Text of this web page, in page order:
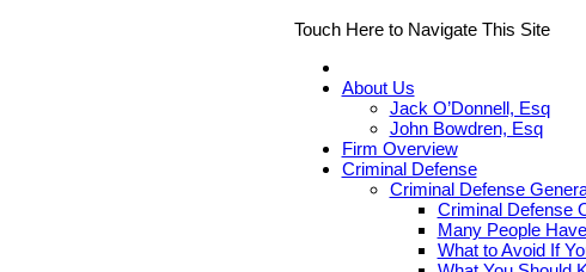
Touch Here to Navigate This Site
About Us
Jack O’Donnell, Esq
John Bowdren, Esq
Firm Overview
Criminal Defense
Criminal Defense
Criminal Defense
Many People
What to Avoid If